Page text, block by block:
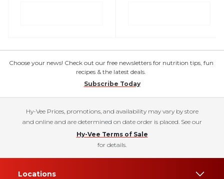
Choose your news! Check out our free newsletters for nutrition tips, fun
recipes & the latest deals.
Subscribe Today
Hy-Vee Prices, promotions, and availability may vary by store
and online and are determined on date order is placed. See our
Hy-Vee Terms of Sale
for details.
Locations